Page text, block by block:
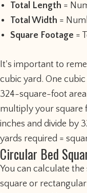
Total Length =
Total Width =
Square Footage =
It's important to
cubic yard. One
324-square-foot
multiply your square
inches and divide by
yards required =
Circular Bed
You can calculate the
square or